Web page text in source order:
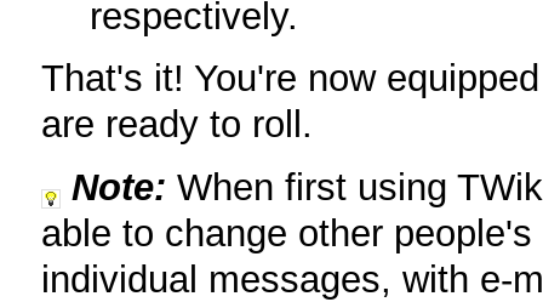
respectively.
That's it! You're now
are ready to roll.
Note: When first using
able to change other
individual messages, with e-